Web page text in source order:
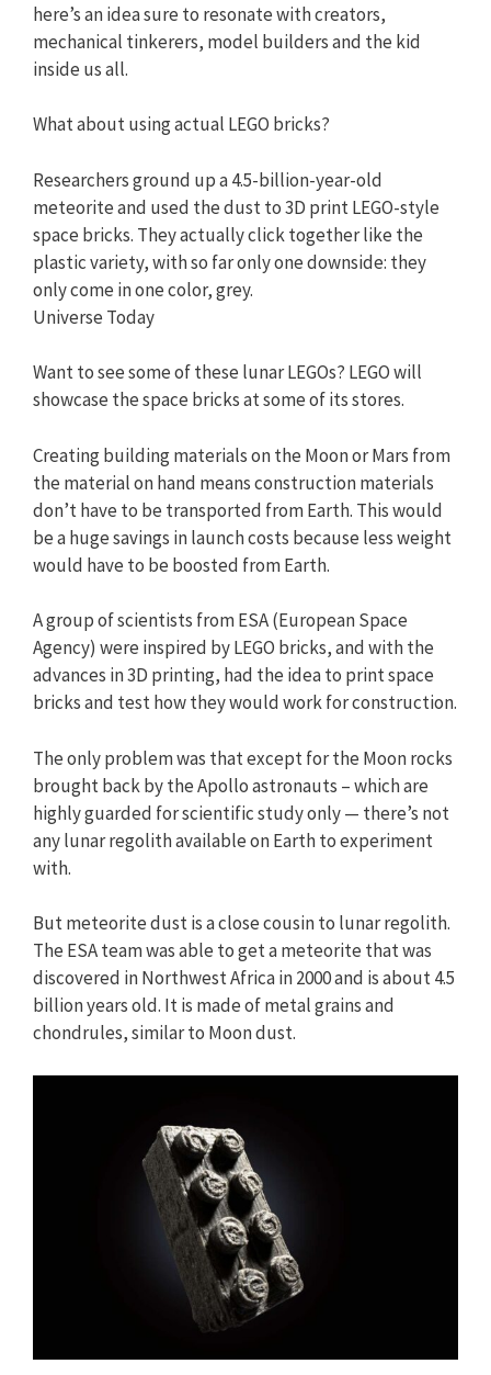
here’s an idea sure to resonate with creators,
mechanical tinkerers, model builders and the kid
inside us all.
What about using actual LEGO bricks?
Researchers ground up a 4.5-billion-year-old
meteorite and used the dust to 3D print LEGO-style
space bricks. They actually click together like the
plastic variety, with so far only one downside: they
only come in one color, grey.
Universe Today
Want to see some of these lunar LEGOs? LEGO will
showcase the space bricks at some of its stores.
Creating building materials on the Moon or Mars from
the material on hand means construction materials
don’t have to be transported from Earth. This would
be a huge savings in launch costs because less weight
would have to be boosted from Earth.
A group of scientists from ESA (European Space
Agency) were inspired by LEGO bricks, and with the
advances in 3D printing, had the idea to print space
bricks and test how they would work for construction.
The only problem was that except for the Moon rocks
brought back by the Apollo astronauts – which are
highly guarded for scientific study only — there’s not
any lunar regolith available on Earth to experiment
with.
But meteorite dust is a close cousin to lunar regolith.
The ESA team was able to get a meteorite that was
discovered in Northwest Africa in 2000 and is about 4.5
billion years old. It is made of metal grains and
chondrules, similar to Moon dust.